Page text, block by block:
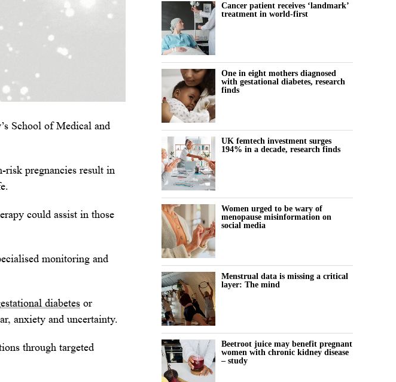
School of Medical and
risk pregnancies result in
could assist in those
monitoring and
diabetes or
anxiety and uncertainty.
through targeted
Cancer patient receives ‘landmark’
treatment in world-first
One in eight mothers diagnosed
with gestational diabetes, research
finds
UK femtech investment surges
194% in a decade, research finds
Women urged to be wary of
menopause misinformation on
social media
Menstrual data is missing a critical
layer: The mind
Beetroot juice may benefit pregnant
women with chronic kidney disease
– study